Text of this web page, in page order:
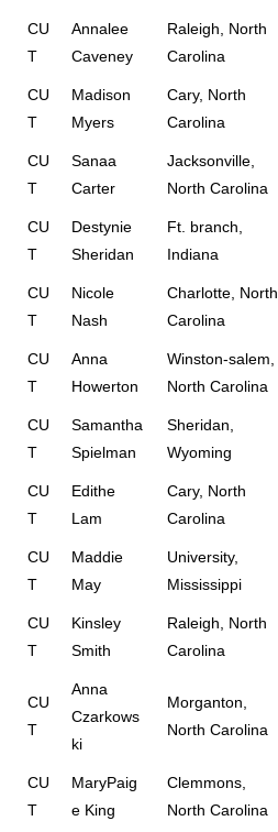
CU
T
Annalee
Caveney
Raleigh, North
Carolina
CU
T
Madison
Myers
Cary, North
Carolina
CU
T
Sanaa
Carter
Jacksonville,
North Carolina
CU
T
Destynie
Sheridan
Ft. branch,
Indiana
CU
T
Nicole
Nash
Charlotte, North
Carolina
CU
T
Anna
Howerton
Winston-salem,
North Carolina
CU
T
Samantha
Spielman
Sheridan,
Wyoming
CU
T
Edithe
Lam
Cary, North
Carolina
CU
T
Maddie
May
University,
Mississippi
CU
T
Kinsley
Smith
Raleigh, North
Carolina
CU
T
Anna
Czarkows
ki
Morganton,
North Carolina
CU
T
MaryPaig
e King
Clemmons,
North Carolina